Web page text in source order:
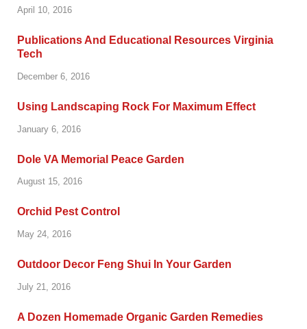
April 10, 2016
Publications And Educational Resources Virginia
Tech
December 6, 2016
Using Landscaping Rock For Maximum Effect
January 6, 2016
Dole VA Memorial Peace Garden
August 15, 2016
Orchid Pest Control
May 24, 2016
Outdoor Decor Feng Shui In Your Garden
July 21, 2016
A Dozen Homemade Organic Garden Remedies